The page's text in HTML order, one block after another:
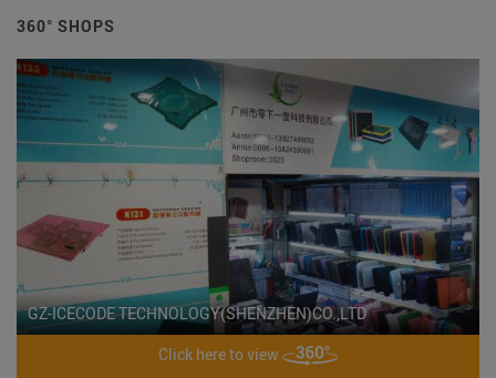
360° SHOPS
Click here to view
GZ-ICECODE TECHNOLOGY(SHENZHEN)CO.,LTD